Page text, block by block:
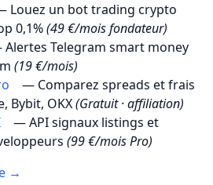
Louez un bot trading crypto
0,1%(49 €/mois fondateur)
Telegram smart money
(19 €/mois)
— Comparez spreads et frais
Bybit, OKX(Gratuit · affiliation)
— API signaux listings et
(99 €/mois Pro)
→